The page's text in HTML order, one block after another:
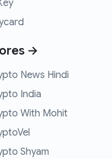
→
News Hindi
India
With Mohit
Shyam